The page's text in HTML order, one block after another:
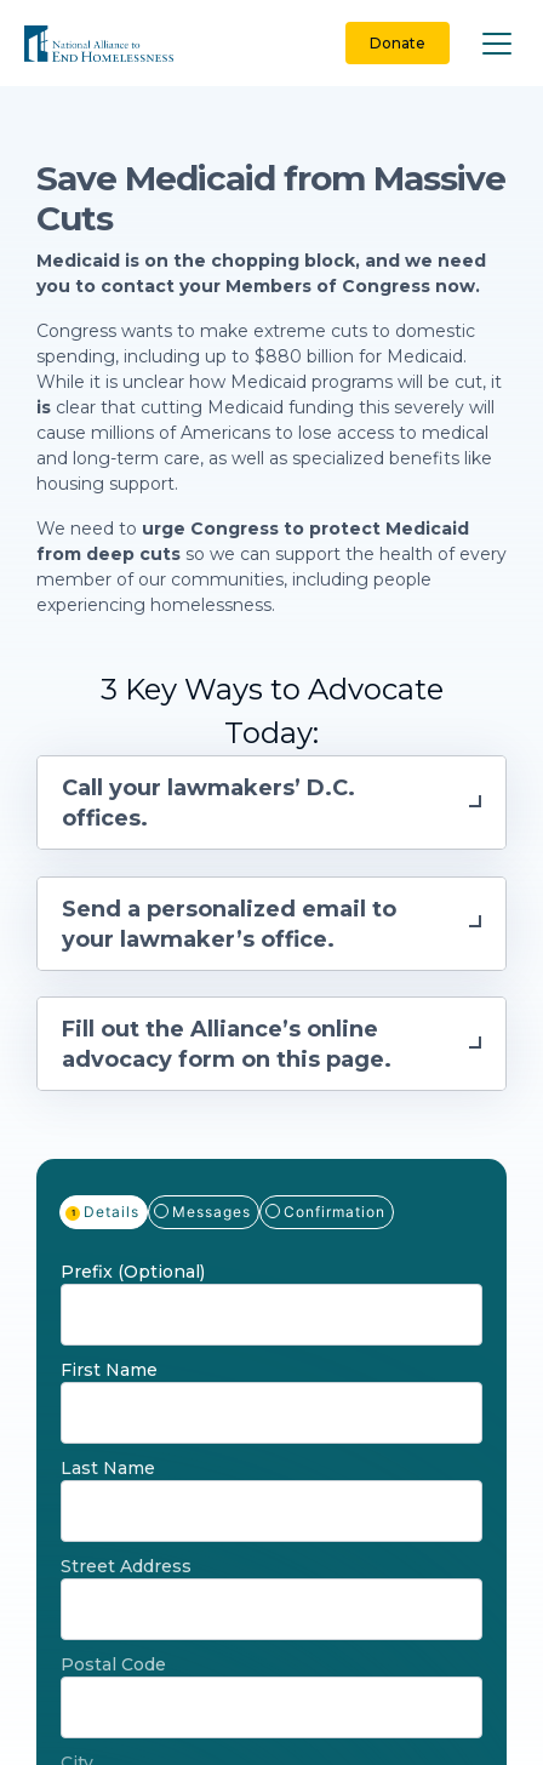
content
Donate
Save Medicaid from Massive
Cuts
Medicaid is on the chopping block, and we need
you to contact your Members of Congress now.
Congress wants to make extreme cuts to domestic
spending, including up to $880 billion for Medicaid.
While it is unclear how Medicaid programs will be cut, it
is clear that cutting Medicaid funding this severely will
cause millions of Americans to lose access to medical
and long-term care, as well as specialized benefits like
housing support.
We need to urge Congress to protect Medicaid
from deep cuts so we can support the health of every
member of our communities, including people
experiencing homelessness.
3 Key Ways to Advocate
Today:
Call your lawmakers’ D.C.
offices.
Send a personalized email to
your lawmaker’s office.
Fill out the Alliance’s online
advocacy form on this page.
Details Messages Confirmation
Prefix (Optional)
First Name
Last Name
Street Address
Postal Code